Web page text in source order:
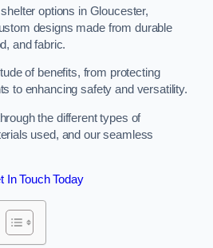
options in Gloucester,
designs made from durable
and fabric.
of benefits, from protecting
to enhancing safety and versatility.
the different types of
used, and our seamless
In Touch Today